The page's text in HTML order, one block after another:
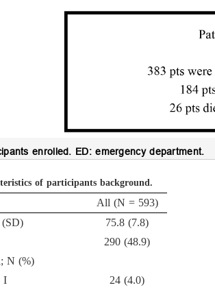
enrolled. ED: emergency department.
of participants background.
All (N = 593)
(SD)
75.8 (7.8)
290 (48.9)
N (%)
I
24 (4.0)